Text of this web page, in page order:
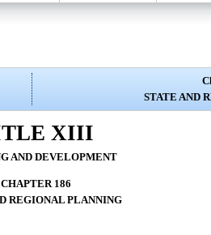
STATE AND
XIII
AND DEVELOPMENT
CHAPTER 186
REGIONAL PLANNING